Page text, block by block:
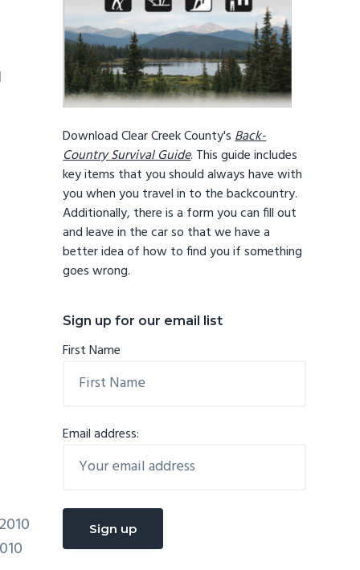
Download Clear Creek County'sBack-
Country Survival Guide. This guide includes
key items that you should always have with
you when you travel in to the backcountry.
Additionally, there is a form you can fill out
and leave in the car so that we have a
better idea of how to find you if something
goes wrong.
Sign up for our email list
First Name
Email address: